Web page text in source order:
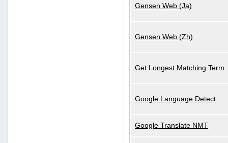
Gensen Web (Ja)
Gensen Web (Zh)
Get Longest Matching Term
Google Language Detect
Google Translate NMT